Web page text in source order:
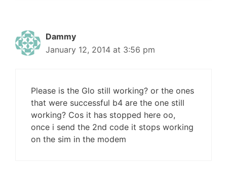
Dammy
January 12, 2014 at 3:56 pm
Please is the Glo still working? or the ones
that were successful b4 are the one still
working? Cos it has stopped here oo,
once i send the 2nd code it stops working
on the sim in the modem